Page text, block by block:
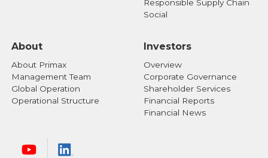
Responsible Supply Chain
Social
About
About Primax
Management Team
Global Operation
Operational Structure
Investors
Overview
Corporate Governance
Shareholder Services
Financial Reports
Financial News